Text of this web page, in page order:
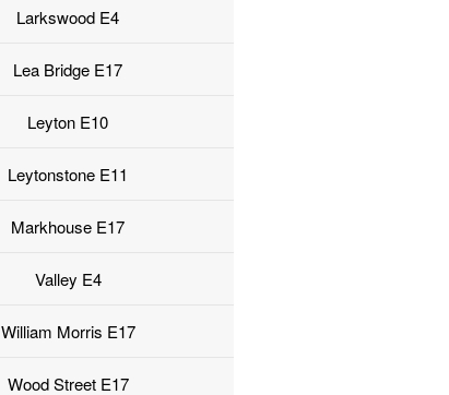
Larkswood E4
Lea Bridge E17
Leyton E10
Leytonstone E11
Markhouse E17
Valley E4
William Morris E17
Wood Street E17